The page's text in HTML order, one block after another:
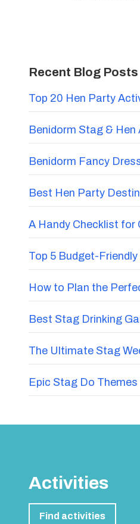
Recent Blog Posts
Top 20 Hen Party
Benidorm Stag &
Benidorm Fancy
Best Hen Party
A Handy Checklist for
Top 5 Budget-
How to Plan the
Best Stag Drinking
The Ultimate Stag
Epic Stag Do
Activities
Find activities